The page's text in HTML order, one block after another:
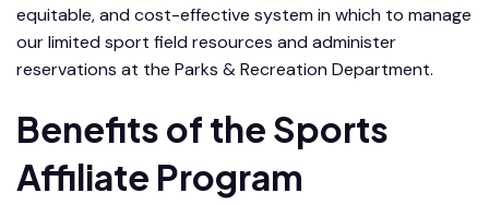
equitable, and cost-effective system in which to manage
our limited sport field resources and administer
reservations at the Parks & Recreation Department.
Benefits of the Sports
Affiliate Program